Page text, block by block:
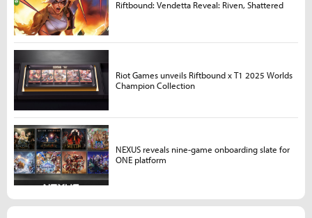
Riftbound: Vendetta Reveal: Riven, Shattered
Riot Games unveils Riftbound x T1 2025 Worlds
Champion Collection
NEXUS reveals nine-game onboarding slate for
ONE platform